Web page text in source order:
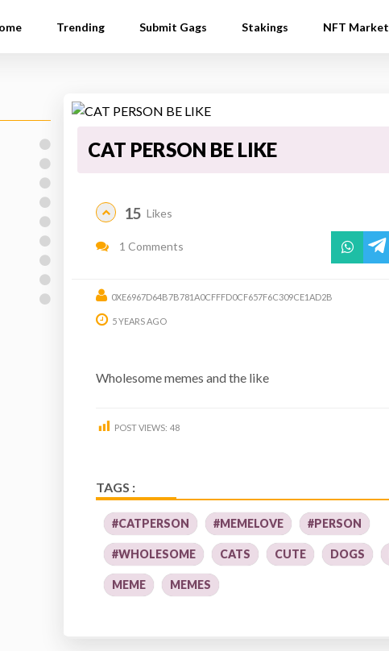
Trending Submit Gags Stakings NFT Market
CAT PERSON BE LIKE
15 Likes
1 Comments
0XE6967D64B7B781A0CFFFD0CF657F6C309CE1AD2B
5 YEARS AGO
Wholesome memes and the like
POST VIEWS: 48
TAGS :
#CATPERSON #MEMELOVE #PERSON
#WHOLESOME CATS CUTE DOGS
MEME MEMES